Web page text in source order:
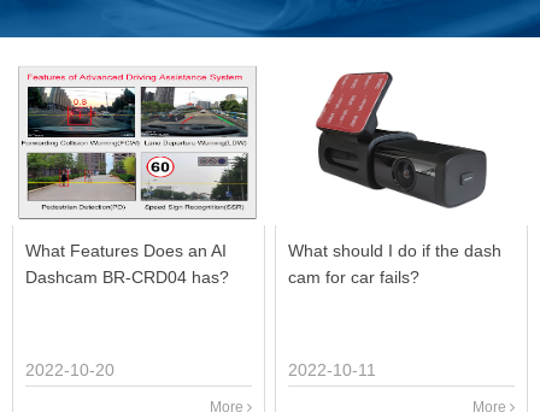
What Features Does an AI
Dashcam BR-CRD04 has?
2022-10-20
More
What should I do if the dash
cam for car fails?
2022-10-11
More